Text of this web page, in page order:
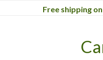
Free shipping